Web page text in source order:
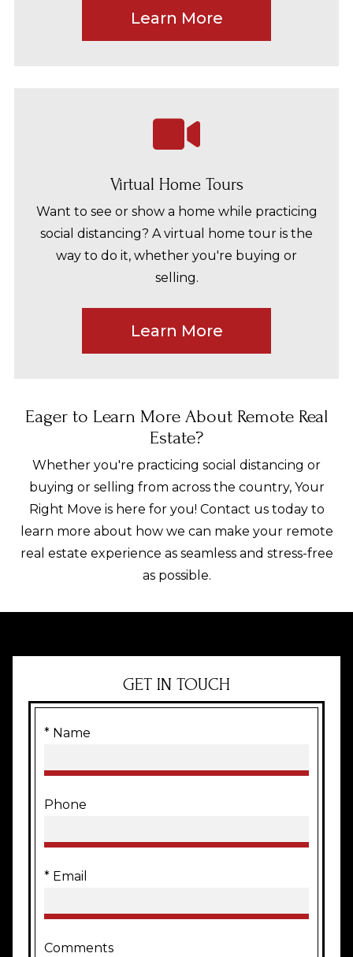
Learn More
Virtual Home Tours
Want to see or show a home while practicing
social distancing? A virtual home tour is the
way to do it, whether you're buying or
selling.
Learn More
Eager to Learn More About Remote Real
Estate?
Whether you're practicing social distancing or
buying or selling from across the country, Your
Right Move is here for you! Contact us today to
learn more about how we can make your remote
real estate experience as seamless and stress-free
as possible.
GET IN TOUCH
* Name
Phone
* Email
Comments